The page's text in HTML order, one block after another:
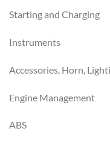
Starting and Charging
Instruments
Accessories, Horn,
Engine Management
ABS